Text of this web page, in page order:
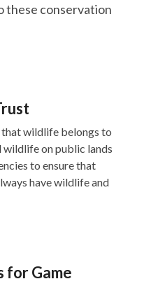
these conservation
wildlife belongs to
wildlife on public lands
to ensure that
have wildlife and
for Game​​​​